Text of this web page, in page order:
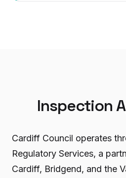
Inspection
Cardiff Council operates
Regulatory Services, a
Cardiff, Bridgend, and the